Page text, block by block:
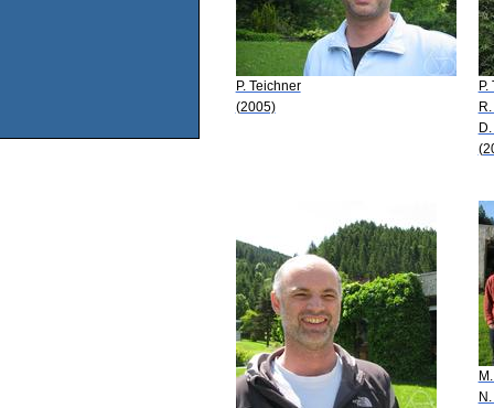
P. Teichner
(2005)
P.